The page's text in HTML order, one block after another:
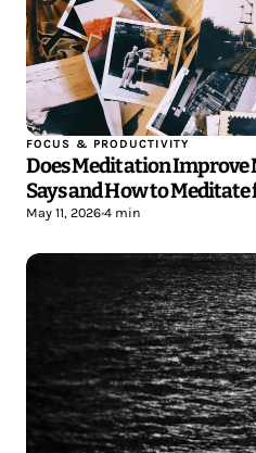
FOCUS & PRODUCTIVITY
Does Meditation Improve
Says and How to
May 11, 2026•4 min